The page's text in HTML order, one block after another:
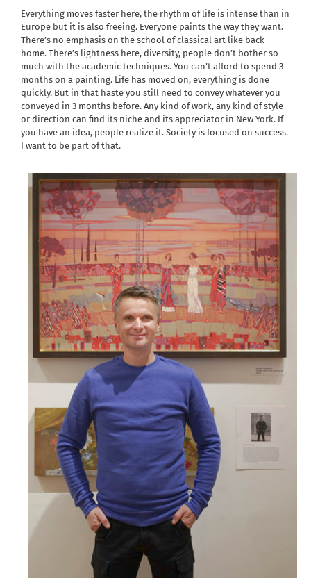
Everything moves faster here, the rhythm of life is intense than in
Europe but it is also freeing. Everyone paints the way they want.
There’s no emphasis on the school of classical art like back
home. There’s lightness here, diversity, people don’t bother so
much with the academic techniques. You can’t afford to spend 3
months on a painting. Life has moved on, everything is done
quickly. But in that haste you still need to convey whatever you
conveyed in 3 months before. Any kind of work, any kind of style
or direction can find its niche and its appreciator in New York. If
you have an idea, people realize it. Society is focused on success.
I want to be part of that.